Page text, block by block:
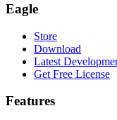
Eagle
Store
Download
Latest
Get Free License
Features